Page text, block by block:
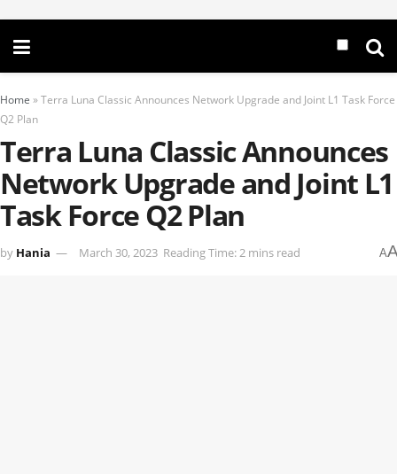
Home »Terra Luna Classic Announces Network Upgrade and Joint L1 Task Force
Q2 Plan
Terra Luna Classic Announces
Network Upgrade and Joint L1
Task Force Q2 Plan
by Hania March 30, 2023 Reading Time: 2 mins read A